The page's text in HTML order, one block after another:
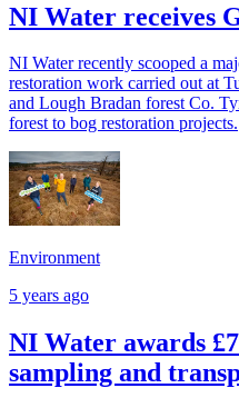
NI Water receives
NI Water recently scooped a
restoration work carried out at
and Lough Bradan forest Co.
forest to bog restoration projects.
Environment
5 years ago
NI Water awards
sampling and